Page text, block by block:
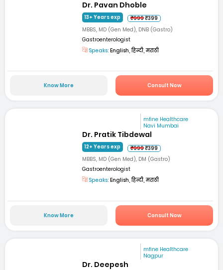
Dr. Pavan Dhoble
13+ Years exp ₹999₹399
MBBS, MD (Gen Med), DNB (Gastro)
Gastroenterologist
Speaks: English, हिन्दी, मराठी
Know More Consult Now
mfine Healthcare
Navi Mumbai
Dr. Pratik Tibdewal
12+ Years exp ₹999₹399
MBBS, MD (Gen Med), DM (Gastro)
Gastroenterologist
Speaks: English, हिन्दी, मराठी
Know More Consult Now
mfine Healthcare
Nagpur
Dr. Deepesh